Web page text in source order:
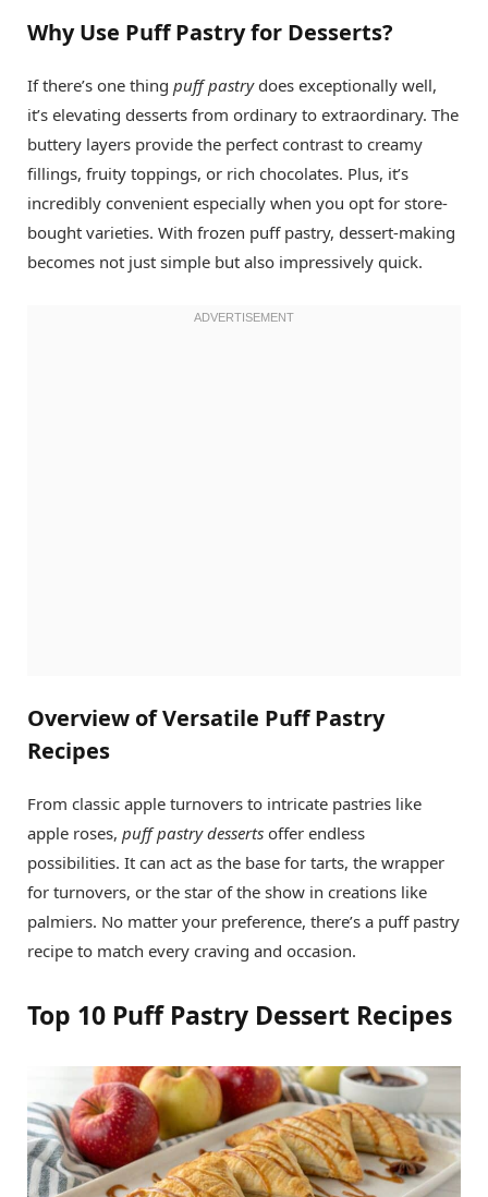
Why Use Puff Pastry for Desserts?
If there’s one thing puff pastrydoes exceptionally well,
it’s elevating desserts from ordinary to extraordinary. The
buttery layers provide the perfect contrast to creamy
fillings, fruity toppings, or rich chocolates. Plus, it’s
incredibly convenient especially when you opt for store-
bought varieties. With frozen puff pastry, dessert-making
becomes not just simple but also impressively quick.
Overview of Versatile Puff Pastry
Recipes
From classic apple turnovers to intricate pastries like
apple roses, puff pastry desserts offer endless
possibilities. It can act as the base for tarts, the wrapper
for turnovers, or the star of the show in creations like
palmiers. No matter your preference, there’s a puff pastry
recipe to match every craving and occasion.
Top 10 Puff Pastry Dessert Recipes